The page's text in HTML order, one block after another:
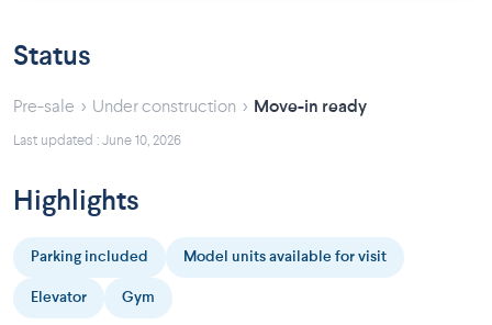
Status
Pre-sale › Under construction › Move-in ready
Last updated : June 10, 2026
Highlights
Parking included Model units available for visit
Elevator Gym